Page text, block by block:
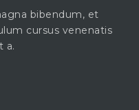
bibendum, et
cursus venenatis
a.